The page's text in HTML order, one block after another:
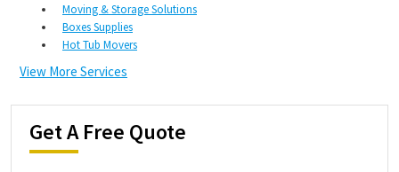
Moving & Storage Solutions
Boxes Supplies
Hot Tub Movers
View More Services
Get A Free Quote